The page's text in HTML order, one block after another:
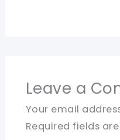
Leave a
Your email
Required fields